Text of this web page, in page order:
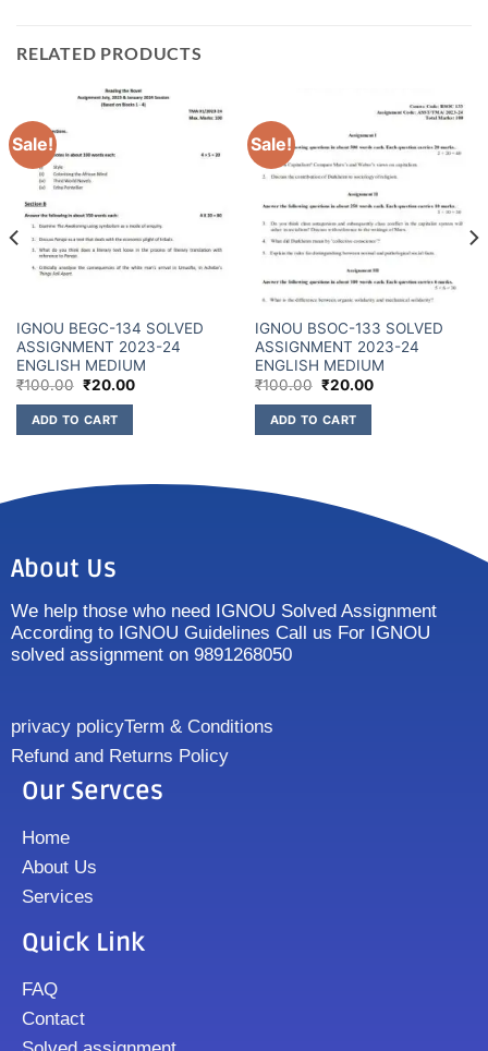
RELATED PRODUCTS
Sale!
IGNOU BEGC-134 SOLVED
ASSIGNMENT 2023-24
ENGLISH MEDIUM
₹100.00 ₹20.00
ADD TO CART
Sale!
IGNOU BSOC-133 SOLVED
ASSIGNMENT 2023-24
ENGLISH MEDIUM
₹100.00 ₹20.00
ADD TO CART
About Us
We help those who need IGNOU Solved Assignment
According to IGNOU Guidelines Call us For IGNOU
solved assignment on 9891268050
privacy policyTerm & Conditions
Refund and Returns Policy
Our Servces
Home
About Us
Services
Quick Link
FAQ
Contact